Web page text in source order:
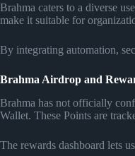
Brahma caters to a diverse
make it suitable for
By integrating automation,
Brahma Airdrop and
Brahma has not officially
Wallet. These Points are
The rewards dashboard lets